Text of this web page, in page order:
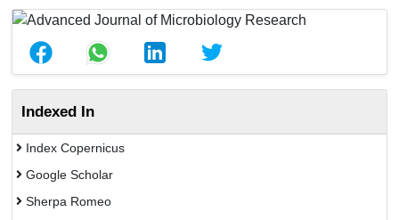
Indexed In
Index Copernicus
Google Scholar
Sherpa Romeo